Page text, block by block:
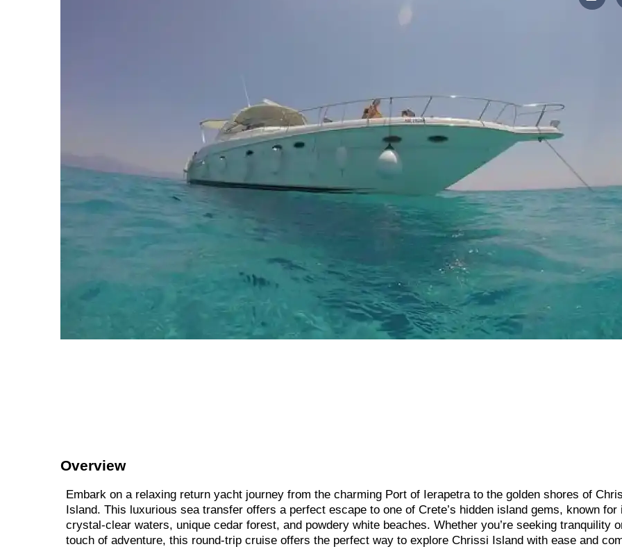
Overview
Embark on a relaxing return yacht journey from the charming Port of Ierapetra to the golden shores of
Island. This luxurious sea transfer offers a perfect escape to one of Crete’s hidden island gems, known for
crystal-clear waters, unique cedar forest, and powdery white beaches. Whether you’re seeking tranquility
touch of adventure, this round-trip cruise offers the perfect way to explore Chrissi Island with ease and